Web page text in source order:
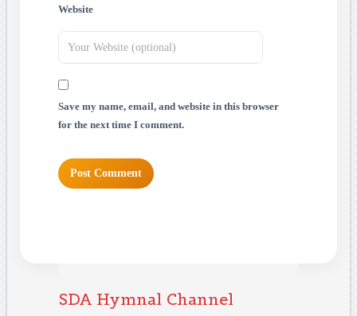
Website
Save my name, email, and website in this browser
for the next time I comment.
SDA Hymnal Channel